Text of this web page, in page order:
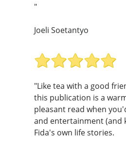
"
Joeli Soetantyo
"Like tea with a good
this publication is a
pleasant read when
and entertainment (and
Fida's own life stories.